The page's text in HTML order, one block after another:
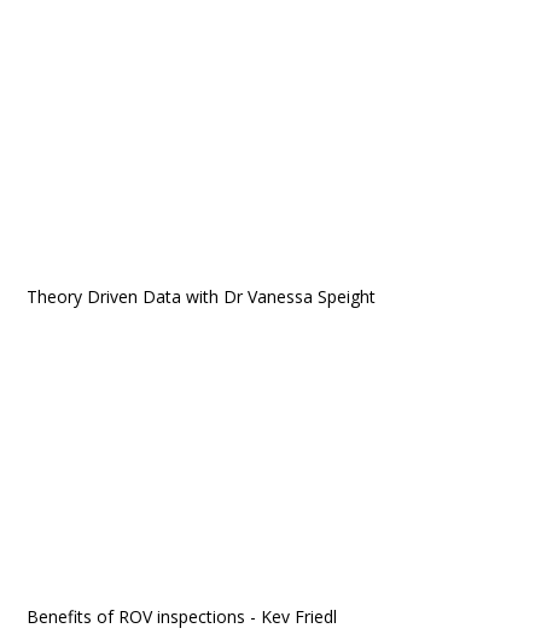
Theory Driven Data with Dr Vanessa Speight
Benefits of ROV inspections - Kev Friedl